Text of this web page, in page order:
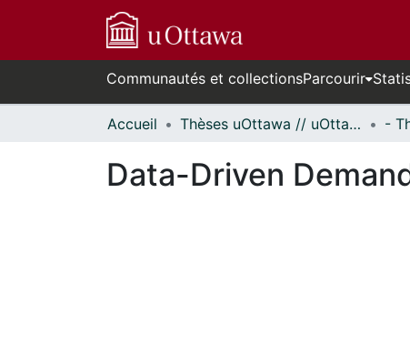
Communautés et collectionsParcourir
Accueil Thèses uOttawa // uOttawa Theses
Data-Driven